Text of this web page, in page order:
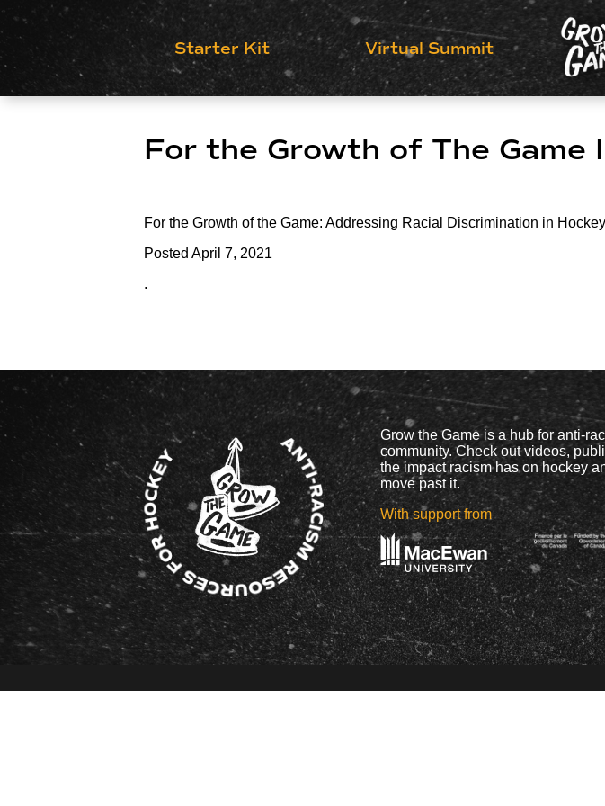
Starter Kit
Virtual Summit
For the Growth of The Game
For the Growth of the Game: Addressing Racial Discrimination in
Posted April 7, 2021
.
Grow the Game is a hub for anti-
community. Check out videos,
the impact racism has on hockey
move past it.
With support from